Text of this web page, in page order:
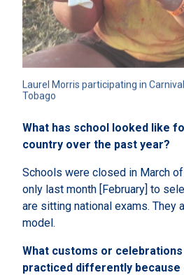
Laurel Morris participating in
Tobago
What has school looked like
country over the past year?
Schools were closed in March
only last month [February] to
are sitting national exams. They
model.
What customs or
practiced differently because